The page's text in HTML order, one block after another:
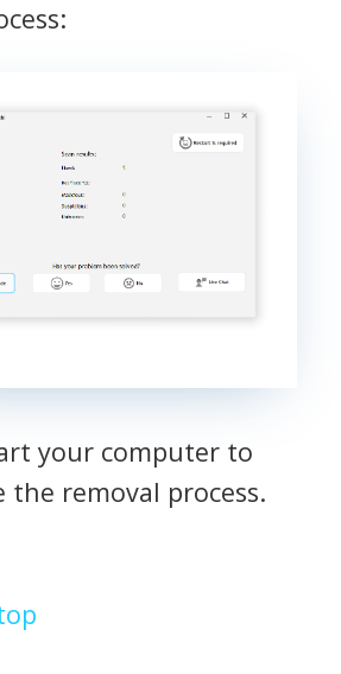
your computer to
the removal process.